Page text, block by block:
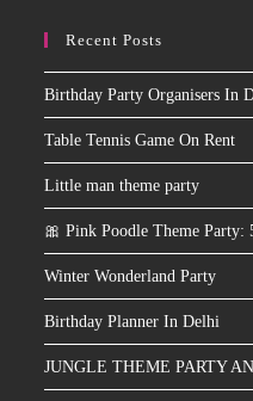
Recent Posts
Birthday Party Organisers In
Table Tennis Game On Rent
Little man theme party
🎀 Pink Poodle Theme Party:
Winter Wonderland Party
Birthday Planner In Delhi
JUNGLE THEME PARTY